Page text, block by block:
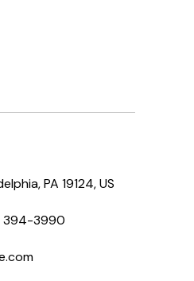
PA 19124, US
394-3990